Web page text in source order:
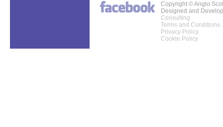
Copyright © Anglo
Designed and
Consulting
Terms and Conditions
Privacy Policy
Cookie Policy